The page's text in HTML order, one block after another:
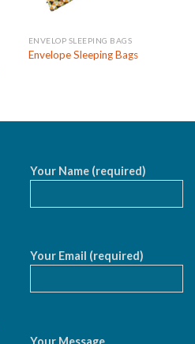
ENVELOP SLEEPING BAGS
Envelope Sleeping Bags
Your Name (required)
Your Email (required)
Your Message